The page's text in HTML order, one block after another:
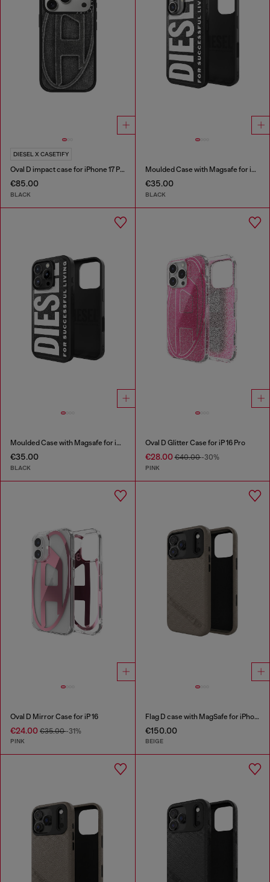
DIESEL X CASETIFY
Oval D impact case for iPhone 17 Pro
€85.00
BLACK
Moulded Case with Magsafe for iP 16
€35.00
BLACK
Moulded Case with Magsafe for iP 16 Pro
€35.00
BLACK
Oval D Glitter Case for iP 16 Pro
€28.00€40.00-30%
PINK
Oval D Mirror Case for iP 16
€24.00 €35.00-31%
PINK
Flag D case with MagSafe for iPhone 17 Pro Max
€150.00
BEIGE